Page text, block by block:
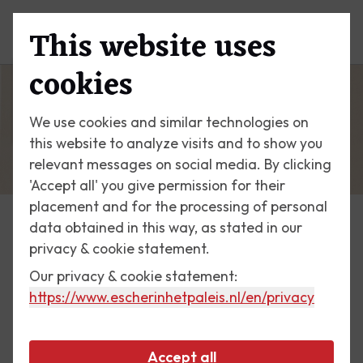
This website uses
cookies
We use cookies and similar technologies on
this website to analyze visits and to show you
relevant messages on social media. By clicking
'Accept all' you give permission for their
placement and for the processing of personal
data obtained in this way, as stated in our
privacy & cookie statement.
Our privacy & cookie statement:
https://www.escherinhetpaleis.nl/en/privacy
Accept all
Escher Today
3 May 2017